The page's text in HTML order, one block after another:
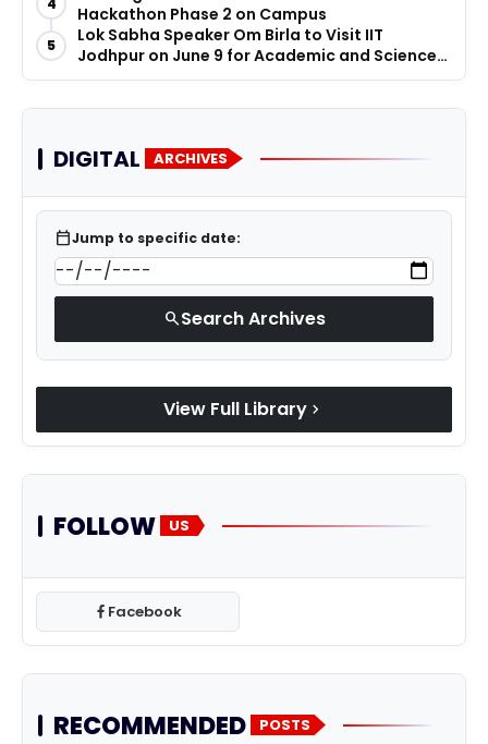
Hackathon Phase 2 on Campus
5
Lok Sabha Speaker Om Birla to Visit IIT
Jodhpur on June 9 for Academic and Science
Promotion Activities
DIGITAL ARCHIVES
calendar_todayJump to specific date:
searchSearch Archives
View Full Library chevron_right
FOLLOW US
Facebook
RECOMMENDED POSTS